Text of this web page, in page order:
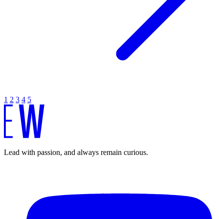
1 2 3 4 5
Lead with passion, and always remain curious.